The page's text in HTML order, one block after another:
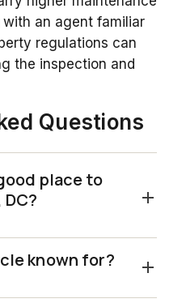
an agent familiar
regulations can
the inspection and
Questions
place to
known for?